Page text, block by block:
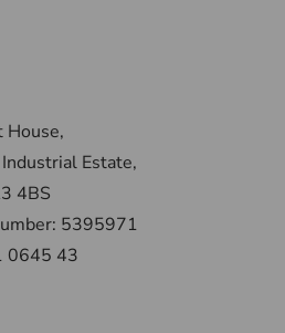
House,
Estate,
4BS
5395971
0645 43